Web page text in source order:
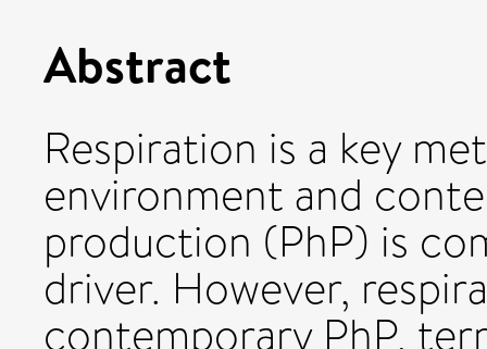
Abstract
Respiration is a key
environment and
production (PhP) is
driver. However,
contemporary PhP,